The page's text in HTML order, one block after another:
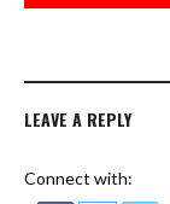
LEAVE A REPLY
Connect with: